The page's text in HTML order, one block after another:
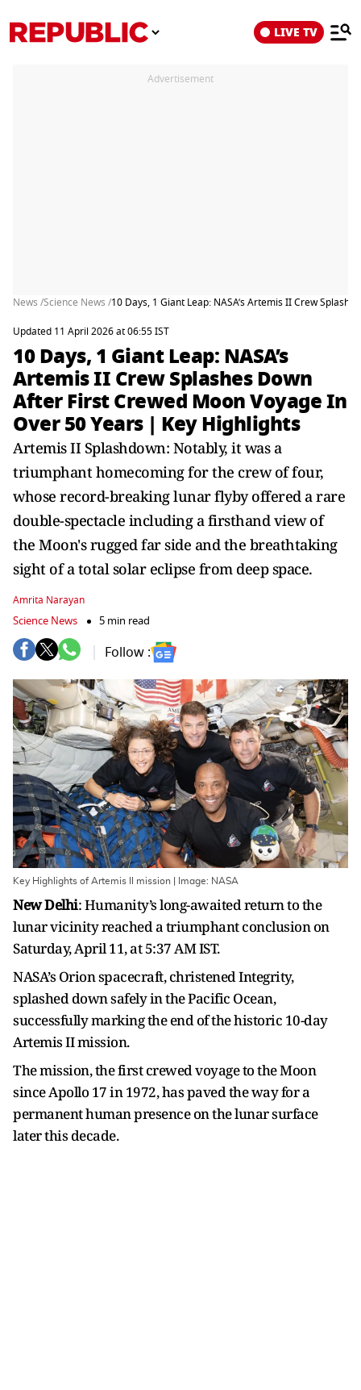
LIVE TV
Advertisement
News /Science News /10 Days, 1 Giant Leap: NASA’s Artemis II Crew
Updated 11 April 2026 at 06:55 IST
10 Days, 1 Giant Leap: NASA’s
Artemis II Crew Splashes Down
After First Crewed Moon Voyage In
Over 50 Years | Key Highlights
Artemis II Splashdown: Notably, it was a
triumphant homecoming for the crew of four,
whose record-breaking lunar flyby offered a rare
double-spectacle including a firsthand view of
the Moon's rugged far side and the breathtaking
sight of a total solar eclipse from deep space.
Amrita Narayan
Science News 5 min read
Follow :
Key Highlights of Artemis II mission | Image: NASA
New Delhi: Humanity’s long-awaited return to the
lunar vicinity reached a triumphant conclusion on
Saturday, April 11, at 5:37 AM IST.
NASA’s Orion spacecraft, christened Integrity,
splashed down safely in the Pacific Ocean,
successfully marking the end of the historic 10-day
Artemis II mission.
The mission, the first crewed voyage to the Moon
since Apollo 17 in 1972, has paved the way for a
permanent human presence on the lunar surface
later this decade.